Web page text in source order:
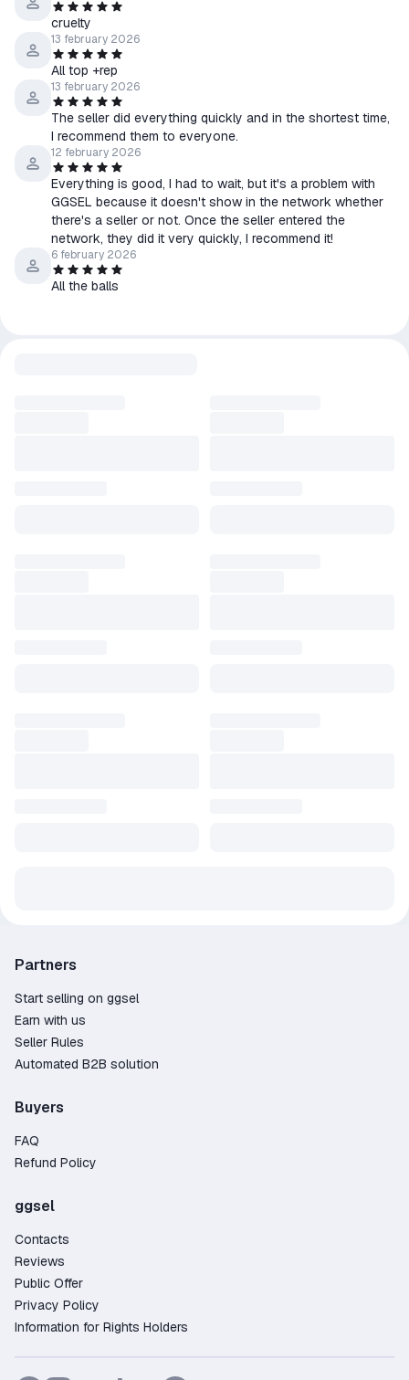
cruelty
13 february 2026
All top +rep
13 february 2026
The seller did everything quickly and in the shortest time,
I recommend them to everyone.
12 february 2026
Everything is good, I had to wait, but it's a problem with
GGSEL because it doesn't show in the network whether
there's a seller or not. Once the seller entered the
network, they did it very quickly, I recommend it!
6 february 2026
All the balls
Partners
Start selling on ggsel
Earn with us
Seller Rules
Automated B2B solution
Buyers
FAQ
Refund Policy
ggsel
Contacts
Reviews
Public Offer
Privacy Policy
Information for Rights Holders